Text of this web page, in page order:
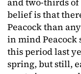
belief is that
Peacock than
in mind Peacock
this period last
spring, but still,